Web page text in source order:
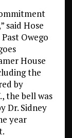
said Hose
Owego
House
the
by
the bell was
Dr. Sidney
year